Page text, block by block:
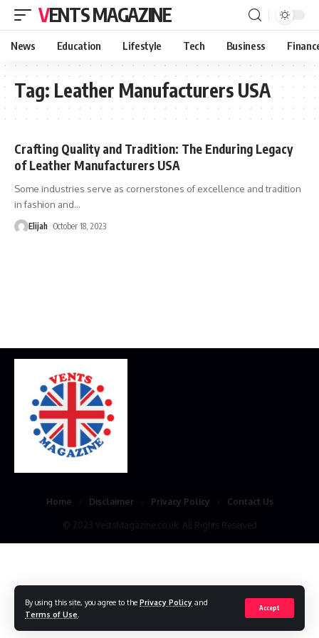
By using this site, you agree to the Privacy Policy and
Terms of Use
Accept
VENTS MAGAZINE
News Education Lifestyle Tech Business
Tag: Leather Manufacturers USA
Crafting Quality and Tradition: The Enduring Legacy
of Leather Manufacturers USA
Some industries serve as cornerstones of excellence and tradition
in fashion and…
Elijah October 18, 2023
© 2023 VestsMagazine.co.uk. All Rights Reserved
Home Disclaimer Privacy Policy Contact Us